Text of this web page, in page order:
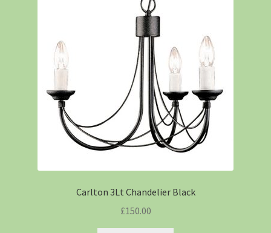
Carlton 3Lt Chandelier Black
£150.00